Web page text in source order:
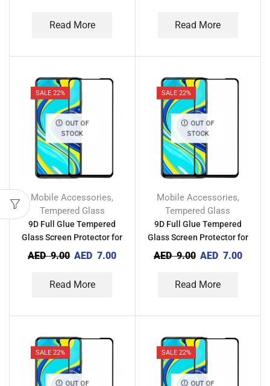
Read More Read More
SALE 22%
OUT OF
STOCK
Mobile Accessories,
Tempered Glass
9D Full Glue Tempered
Glass Screen Protector for
Tecno Camon 19 Pro 5G
AED9.00 AED 7.00
Read More
SALE 22%
OUT OF
STOCK
Mobile Accessories,
Tempered Glass
9D Full Glue Tempered
Glass Screen Protector for
Tecno Camon 19 Pro
AED9.00 AED 7.00
Read More
SALE 22%
OUT OF
SALE 22%
OUT OF